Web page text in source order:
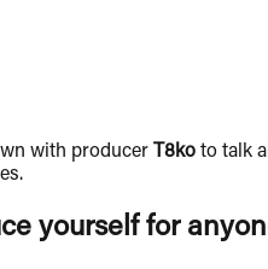
with producer T8ko to talk
yourself for